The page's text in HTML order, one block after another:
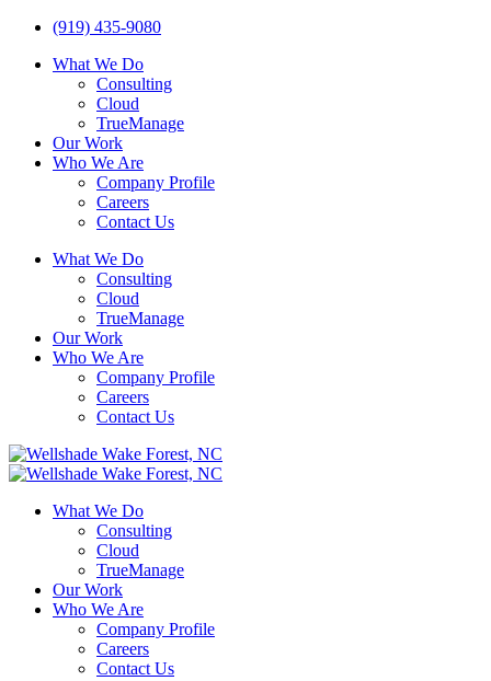
(919) 435-9080
What We Do
Consulting
Cloud
TrueManage
Our Work
Who We Are
Company Profile
Careers
Contact Us
What We Do
Consulting
Cloud
TrueManage
Our Work
Who We Are
Company Profile
Careers
Contact Us
What We Do
Consulting
Cloud
TrueManage
Our Work
Who We Are
Company Profile
Careers
Contact Us